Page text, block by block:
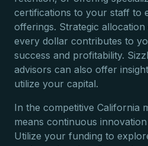
certifications to your staff to
offerings. Strategic
every dollar contributes to
success and profitability.
advisors can also offer
utilize your capital.
In the competitive California
means continuous
Utilize your funding to